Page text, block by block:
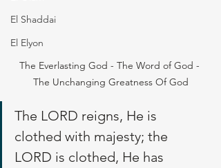
El Shaddai
El Elyon
The Everlasting God - The Word of God -
The Unchanging Greatness Of God
The LORD reigns, He is
clothed with majesty; the
LORD is clothed, He has